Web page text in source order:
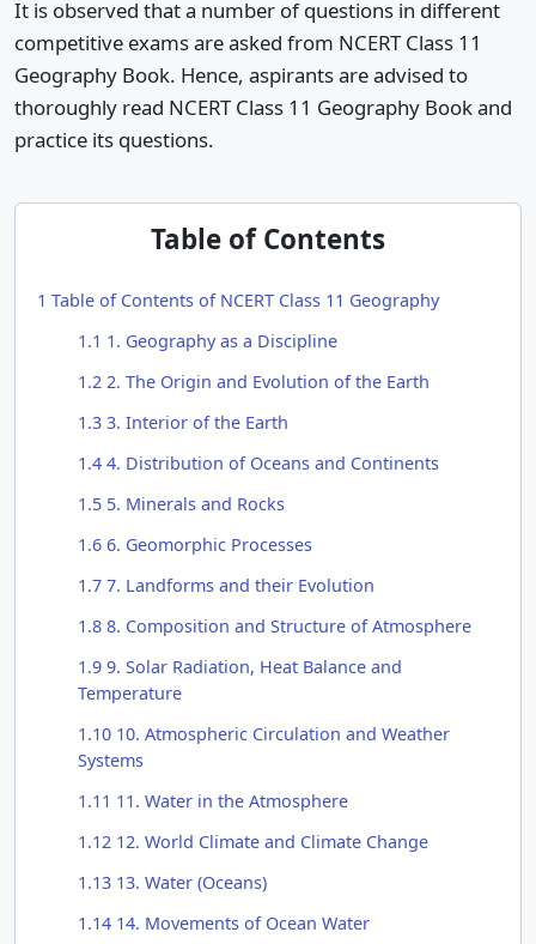
It is observed that a number of questions in different
competitive exams are asked from NCERT Class 11
Geography Book. Hence, aspirants are advised to
thoroughly read NCERT Class 11 Geography Book and
practice its questions.
Table of Contents
1 Table of Contents of NCERT Class 11 Geography
1.1 1. Geography as a Discipline
1.22. The Origin and Evolution of the Earth
1.33. Interior of the Earth
1.44. Distribution of Oceans and Continents
1.55. Minerals and Rocks
1.66. Geomorphic Processes
1.77. Landforms and their Evolution
1.88. Composition and Structure of Atmosphere
1.99. Solar Radiation, Heat Balance and
Temperature
1.1010. Atmospheric Circulation and Weather
Systems
1.11 11. Water in the Atmosphere
1.1212. World Climate and Climate Change
1.1313. Water (Oceans)
1.1414. Movements of Ocean Water